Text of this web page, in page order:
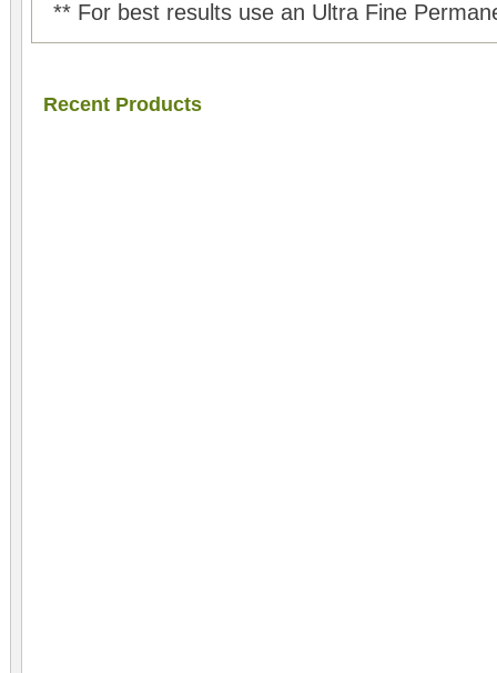
** For best results use an Ultra Fine
Recent Products